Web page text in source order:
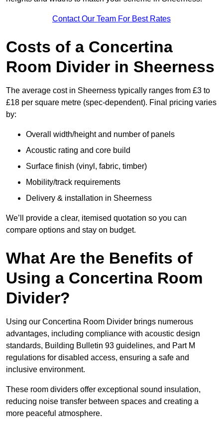
Contact Our Team For Best Rates
Costs of a Concertina
Room Divider in Sheerness
The average cost in Sheerness typically ranges from £3 to
£18 per square metre (spec-dependent). Final pricing varies
by:
Overall width/height and number of panels
Acoustic rating and core build
Surface finish (vinyl, fabric, timber)
Mobility/track requirements
Delivery & installation in Sheerness
We’ll provide a clear, itemised quotation so you can
compare options and stay on budget.
What Are the Benefits of
Using a Concertina Room
Divider?
Using our Concertina Room Divider brings numerous
advantages, including compliance with acoustic design
standards, Building Bulletin 93 guidelines, and Part M
regulations for disabled access, ensuring a safe and
inclusive environment.
These room dividers offer exceptional sound insulation,
reducing noise transfer between spaces and creating a
more peaceful atmosphere.